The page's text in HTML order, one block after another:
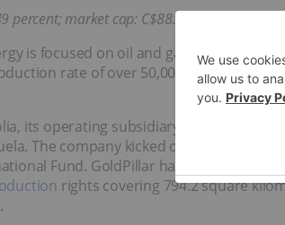
percent; market cap: C$88.49 million; current
is focused on oil and gas
rate of over 50,000 barrels of oil
its operating subsidiary, New Stratus
The company kicked off 2024 by
Fund. GoldPillar has a 40 percent
rights covering 794.2 square